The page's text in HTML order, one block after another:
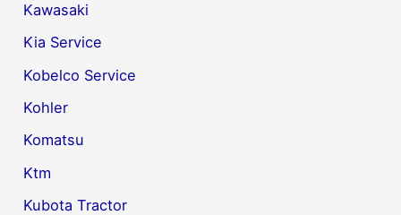
Kawasaki
Kia Service
Kobelco Service
Kohler
Komatsu
Ktm
Kubota Tractor